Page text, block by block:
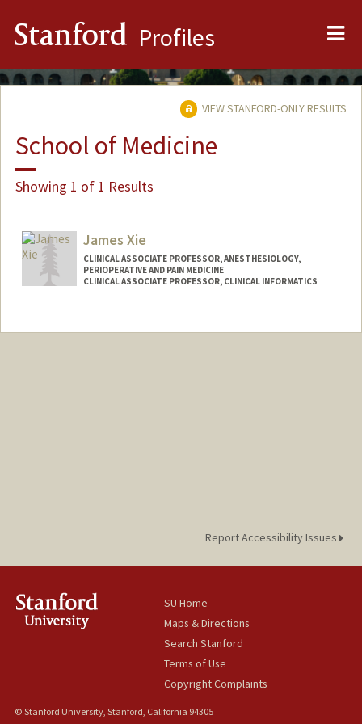
Stanford Profiles
VIEW STANFORD-ONLY RESULTS
School of Medicine
Showing 1 of 1 Results
James Xie
CLINICAL ASSOCIATE PROFESSOR, ANESTHESIOLOGY,
PERIOPERATIVE AND PAIN MEDICINE
CLINICAL ASSOCIATE PROFESSOR, CLINICAL INFORMATICS
Report Accessibility Issues
SU Home
Maps & Directions
Search Stanford
Terms of Use
Copyright Complaints
© Stanford University, Stanford, California 94305